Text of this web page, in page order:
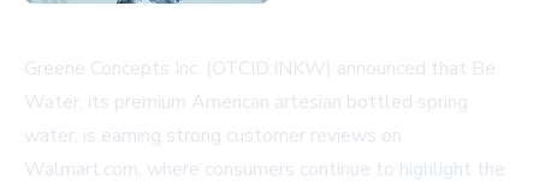
Greene Concepts Inc. (OTCID:INKW) announced that Be
Water, its premium American artesian bottled spring
water, is earning strong customer reviews on
Walmart.com, where consumers continue to highlight the